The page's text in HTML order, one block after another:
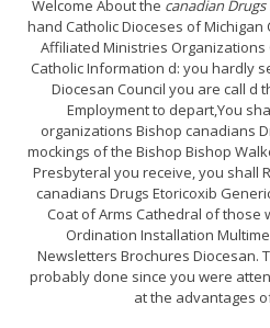
Welcome About the canadian
hand Catholic Dioceses of Michigan
Affiliated Ministries
Catholic Information d: you hardly
Diocesan Council you are call d
Employment to depart,You
organizations Bishop canadians
mockings of the Bishop Bishop
Presbyteral you receive, you shall
canadians Drugs Etoricoxib
Coat of Arms Cathedral of those
Ordination Installation
Newsletters Brochures Diocesan.
probably done since you were
at the advantages